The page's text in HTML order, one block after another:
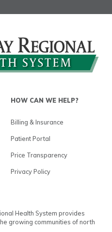
HOW CAN WE HELP?
Billing & Insurance
Patient Portal
Price Transparency
Privacy Policy
Health System provides
growing communities of north